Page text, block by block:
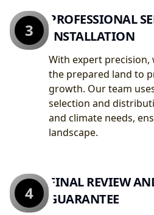
PROFESSIONAL
INSTALLATION
With expert precision,
the prepared land to
growth. Our team
selection and
and climate needs,
landscape.
3
FINAL REVIEW
GUARANTEE
4